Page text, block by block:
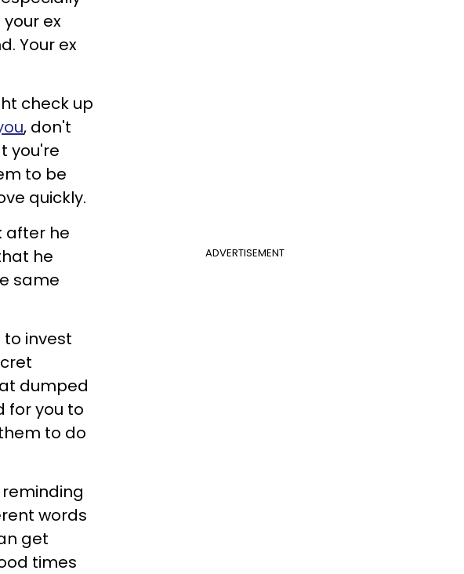
ex
Your ex
check up
, don't
you're
to be
quickly.
ADVERTISEMENT
after he
he
same
invest
dumped
for you to
to do
words
get
times